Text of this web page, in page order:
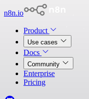
n8n.io
Product
Use cases
Docs
Community
Enterprise
Pricing